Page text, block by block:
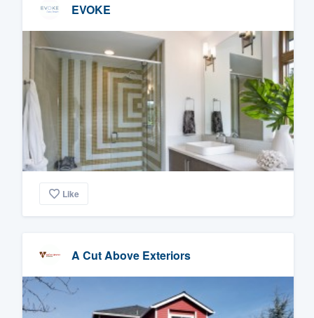
EVOKE
Like
A Cut Above Exteriors